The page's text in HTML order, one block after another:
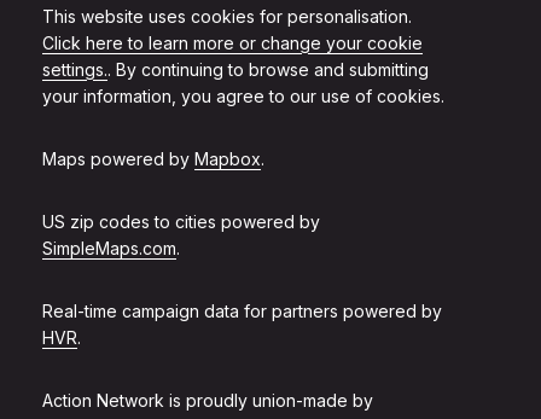
This website uses cookies for personalisation.
Click here to learn more or change your cookie
settings.. By continuing to browse and submitting
your information, you agree to our use of cookies.
Maps powered by Mapbox.
US zip codes to cities powered by
SimpleMaps.com.
Real-time campaign data for partners powered by
HVR.
Action Network is proudly union-made by